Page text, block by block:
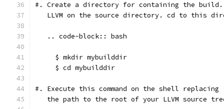
#. Create a directory for containing the
LLVM on the source directory. cd to this
   .. code-block:: bash
     $ mkdir mybuilddir
     $ cd mybuilddir
#. Execute this command on the shell
the path to the root of your LLVM source